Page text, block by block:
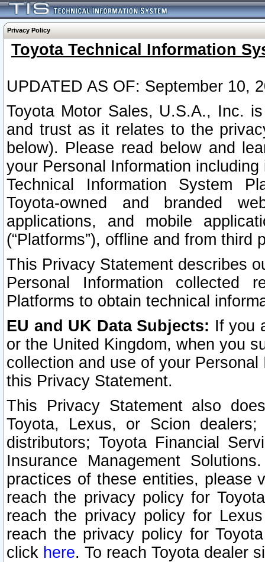
Privacy Policy
Toyota Technical Information
UPDATED AS OF: September 10,
Toyota Motor Sales, U.S.A., Inc.
and trust as it relates to the
below). Please read below and
your Personal Information
Technical Information System
Toyota-owned and branded
applications, and mobile
(“Platforms”), offline and from third
This Privacy Statement describes
Personal Information collected
Platforms to obtain technical
EU and UK Data Subjects: If you
or the United Kingdom, when you
collection and use of your
this Privacy Statement.
This Privacy Statement also
Toyota, Lexus, or Scion
distributors; Toyota Financial
Insurance Management
practices of these entities, please
reach the privacy policy for
reach the privacy policy for
reach the privacy policy for
click here. To reach Toyota dealer